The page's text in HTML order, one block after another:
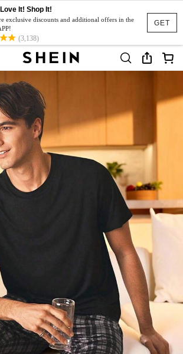
GET
It! Shop It!
exclusive discounts and additional offers in the
(3,138)